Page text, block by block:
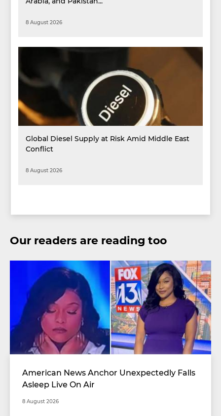
8 August 2026
Global Diesel Supply at Risk Amid Middle East
Conflict
8 August 2026
Our readers are reading too
American News Anchor Unexpectedly Falls
Asleep Live On Air
8 August 2026